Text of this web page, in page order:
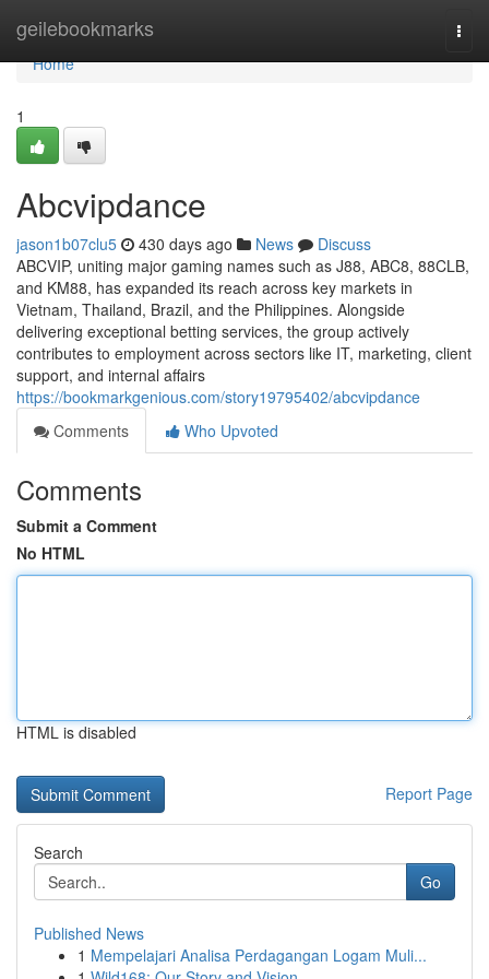
geilebookmarks
Home
Home
1
Abcvipdance
jason1b07clu5 430 days ago News
Discuss
ABCVIP, uniting major gaming names such as J88, ABC8, 88CLB,
and KM88, has expanded its reach across key markets in
Vietnam, Thailand, Brazil, and the Philippines. Alongside
delivering exceptional betting services, the group actively
contributes to employment across sectors like IT, marketing, client
support, and internal affairs
https://bookmarkgenious.com/story19795402/abcvipdance
Comments
Who Upvoted
Comments
Submit a Comment
No HTML
HTML is disabled
Report Page
Search
Go
Published News
1 Mempelajari Analisa Perdagangan Logam Muli...